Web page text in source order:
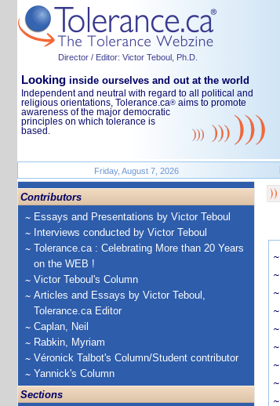
Director / Editor: Victor Teboul, Ph.D.
Looking inside ourselves and out at the world
Independent and neutral with regard to all political and
religious orientations, Tolerance.ca® aims to promote
awareness of the major democratic
principles on which tolerance is
based.
Friday, August 7, 2026
Contributors
Essays and Presentations by Victor Teboul
Interviews conducted by Victor Teboul
Tolerance.ca : Celebrating More than 20 Years
on the WEB !
Victor Teboul's Column
Articles and Essays by Victor Teboul,
Tolerance.ca Editor
Caplan, Neil
Rabkin, Myriam
Véronick Talbot's Column/Student contributor
Yannick's Column
Sections